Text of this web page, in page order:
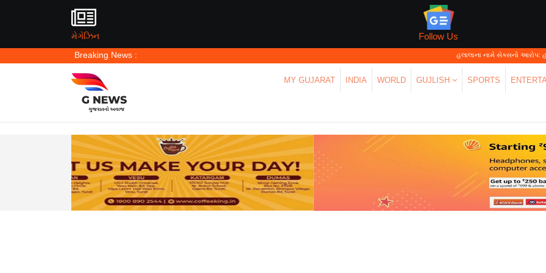
મેગેઝિન Follow Us
Breaking News :
હલાલાના નામે સેક્સનો આરોપ:
MY GUJARAT INDIA WORLD GUJLISH SPORTS